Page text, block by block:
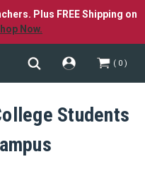
Plus FREE Shipping on
Now.
0
Students